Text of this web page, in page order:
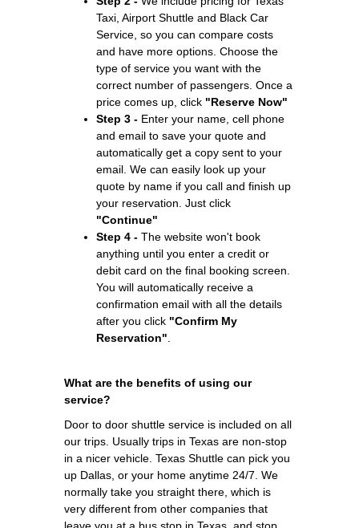
Taxi, Airport Shuttle and Black Car
Service, so you can compare costs
and have more options. Choose the
type of service you want with the
correct number of passengers. Once a
price comes up, click "Reserve Now"
Step 3 - Enter your name, cell phone
and email to save your quote and
automatically get a copy sent to your
email. We can easily look up your
quote by name if you call and finish up
your reservation. Just click
"Continue"
Step 4 - The website won't book
anything until you enter a credit or
debit card on the final booking screen.
You will automatically receive a
confirmation email with all the details
after you click "Confirm My
Reservation"
What are the benefits of using our
service?
Door to door shuttle service is included on all
our trips. Usually trips in Texas are non-stop
in a nicer vehicle. Texas Shuttle can pick you
up Dallas, or your home anytime 24/7. We
normally take you straight there, which is
very different from other companies that